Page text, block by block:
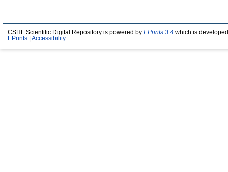
CSHL Scientific Digital Repository is powered by EPrints 3.4 which is
EPrints
Accessibility